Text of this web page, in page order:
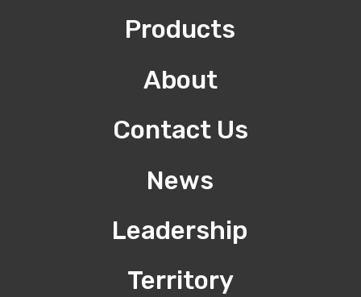
Products
About
Contact Us
News
Leadership
Territory